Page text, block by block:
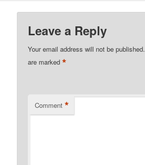
Leave a Reply
Your email address will not be published.
are marked*
Comment *